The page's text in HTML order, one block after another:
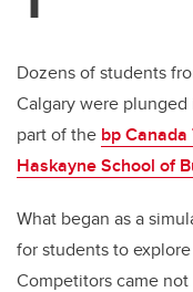
Dozens of students
Calgary were
part of the bp
Haskayne School of
What began as a
for students to
Competitors came